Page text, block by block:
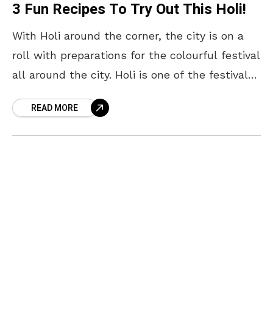
3 Fun Recipes To Try Out This Holi!
With Holi around the corner, the city is on a
roll with preparations for the colourful festival
all around the city. Holi is one of the festivals
READ MORE